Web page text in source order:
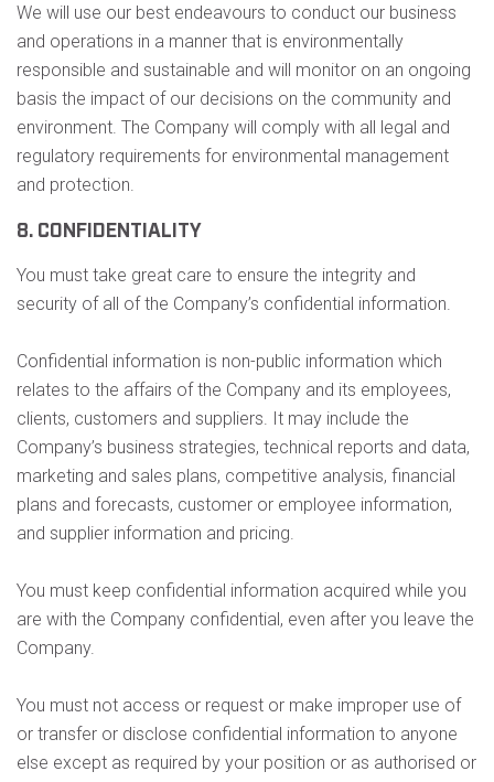
We will use our best endeavours to conduct our business
and operations in a manner that is environmentally
responsible and sustainable and will monitor on an ongoing
basis the impact of our decisions on the community and
environment. The Company will comply with all legal and
regulatory requirements for environmental management
and protection.
8. CONFIDENTIALITY
You must take great care to ensure the integrity and
security of all of the Company’s confidential information.
Confidential information is non-public information which
relates to the affairs of the Company and its employees,
clients, customers and suppliers. It may include the
Company’s business strategies, technical reports and data,
marketing and sales plans, competitive analysis, financial
plans and forecasts, customer or employee information,
and supplier information and pricing.
You must keep confidential information acquired while you
are with the Company confidential, even after you leave the
Company.
You must not access or request or make improper use of
or transfer or disclose confidential information to anyone
else except as required by your position or as authorised or